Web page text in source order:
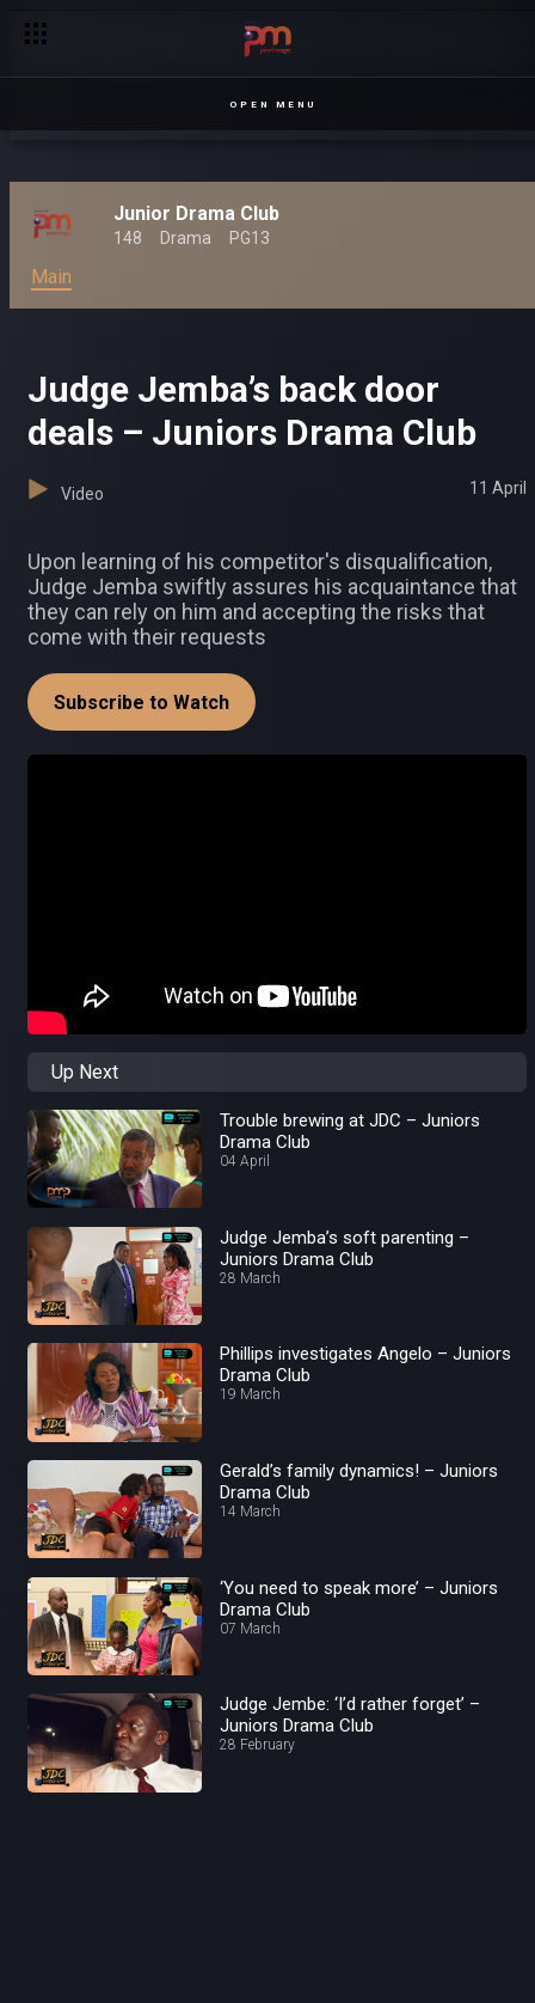
OPEN MENU
Junior Drama Club
148 Drama PG13
Main
Judge Jemba’s back door
deals – Juniors Drama Club
Video 11 April
Upon learning of his competitor's disqualification,
Judge Jemba swiftly assures his acquaintance that
they can rely on him and accepting the risks that
come with their requests
Subscribe to Watch
Up Next
Trouble brewing at JDC – Juniors
Drama Club
04 April
Judge Jemba’s soft parenting –
Juniors Drama Club
28 March
Phillips investigates Angelo – Juniors
Drama Club
19 March
Gerald’s family dynamics! – Juniors
Drama Club
14 March
‘You need to speak more’ – Juniors
Drama Club
07 March
Judge Jembe: ‘I’d rather forget’ –
Juniors Drama Club
28 February